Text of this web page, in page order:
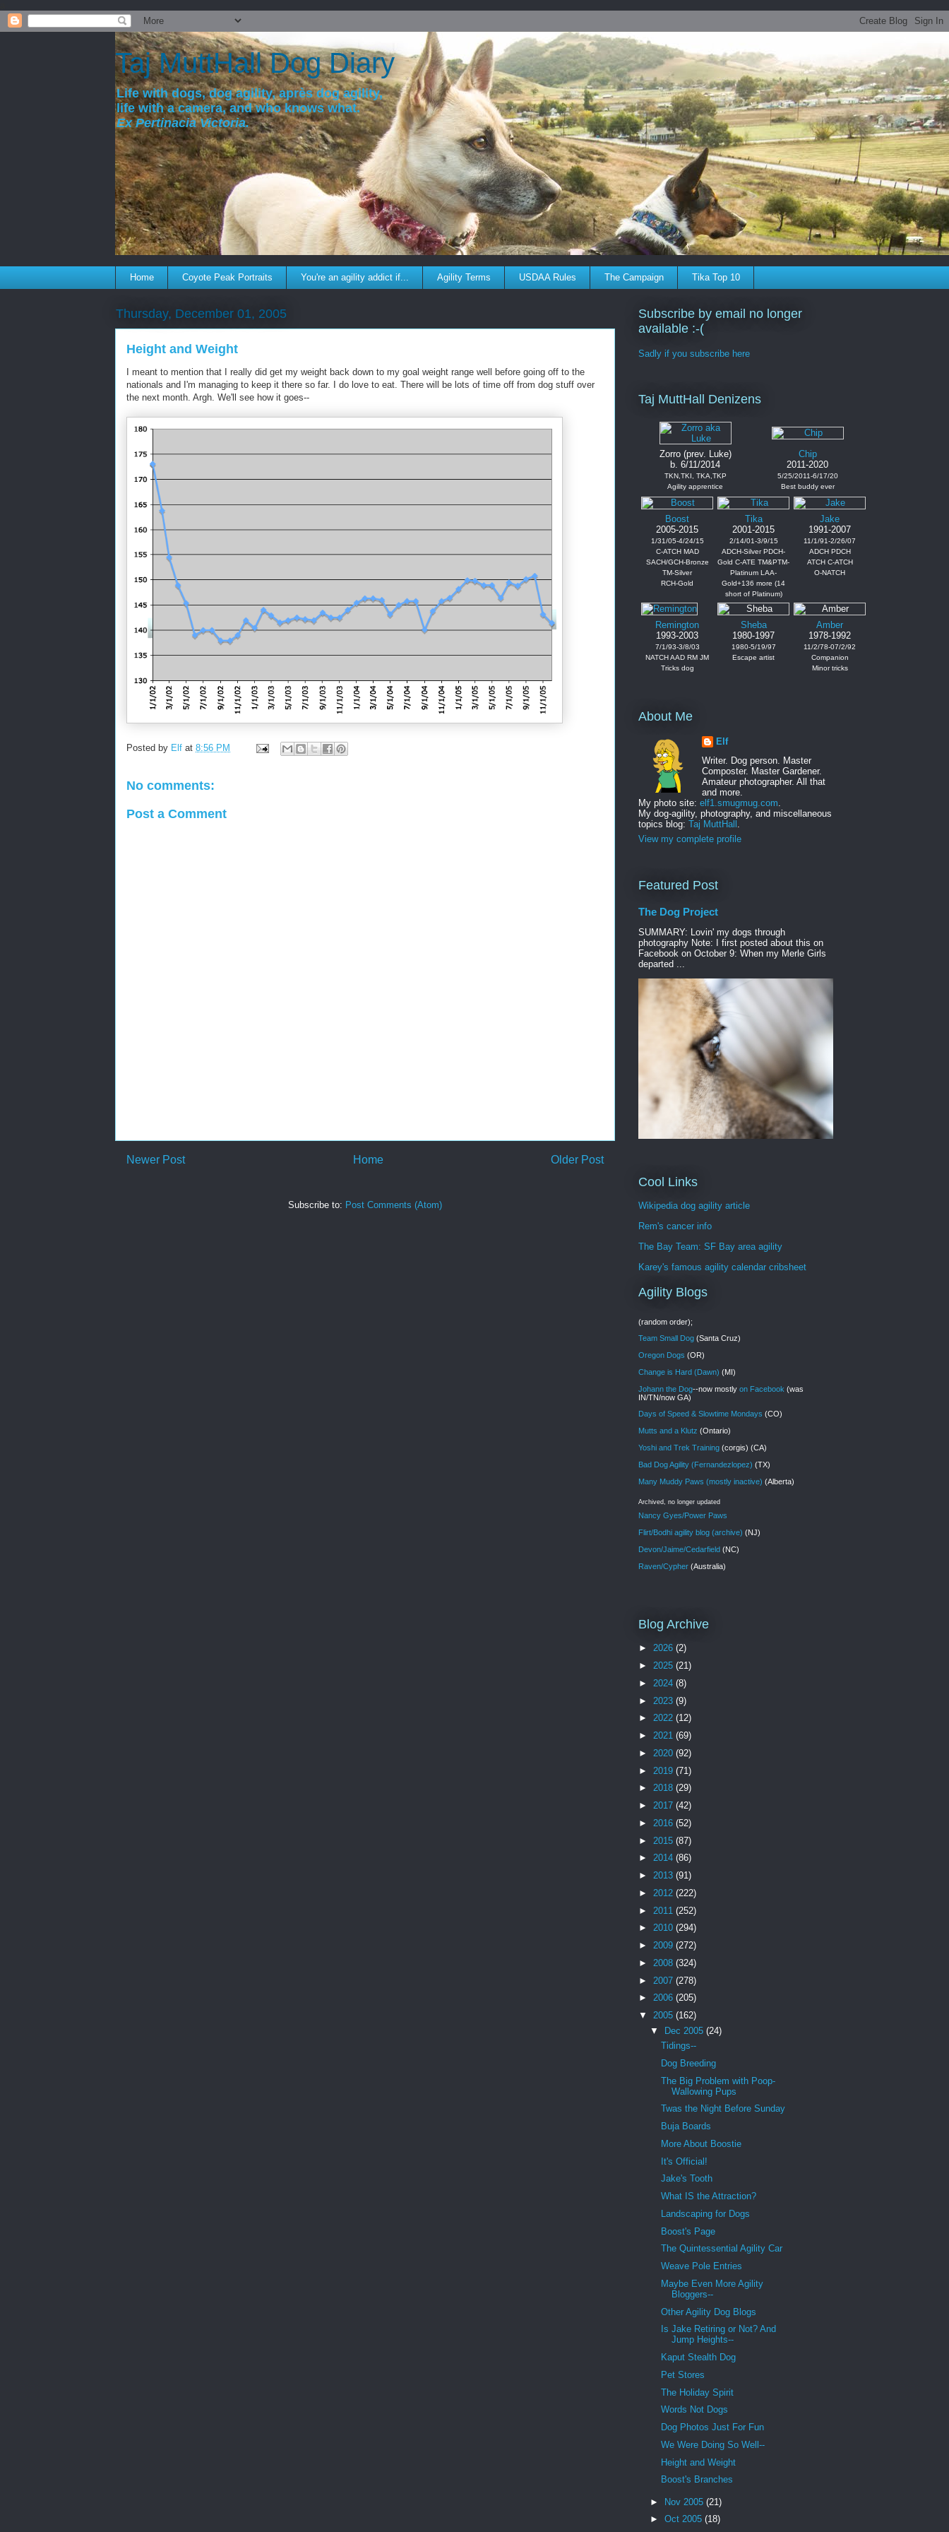
Taj MuttHall Dog Diary
Life with dogs, dog agility, après dog agility,
life with a camera, and who knows what.
Ex Pertinacia Victoria.
Home Coyote Peak Portraits You're an agility addict if... Agility Terms USDAA Rules The Campaign Tika Top 10
Thursday, December 01, 2005
Height and Weight
I meant to mention that I really did get my weight back down to my goal weight range well before going off to the
nationals and I'm managing to keep it there so far. I do love to eat. There will be lots of time off from dog stuff over
the next month. Argh. We'll see how it goes--
Posted by Elf at 8:56 PM
No comments:
Post a Comment
Newer Post Older Post
Home
Subscribe to: Post Comments (Atom)
Subscribe by email no longer
available :-(
Sadly if you subscribe here
Taj MuttHall Denizens
Zorro (prev. Luke)
b. 6/11/2014
TKN,TKI, TKA,TKP
Agility apprentice
Chip
2011-2020
5/25/2011-6/17/20
Best buddy ever
Boost
2005-2015
1/31/05-4/24/15
C-ATCH MAD
SACH/GCH-Bronze
TM-Silver
RCH-Gold
Tika
2001-2015
2/14/01-3/9/15
ADCH-Silver PDCH-
Gold C-ATE TM&PTM-
Platinum LAA-
Gold+136 more (14
short of Platinum)
Jake
1991-2007
11/1/91-2/26/07
ADCH PDCH
ATCH C-ATCH
O-NATCH
Remington
1993-2003
7/1/93-3/8/03
NATCH AAD RM JM
Tricks dog
Sheba
1980-1997
1980-5/19/97
Escape artist
Amber
1978-1992
11/2/78-07/2/92
Companion
Minor tricks
About Me
Elf
Writer. Dog person. Master
Composter. Master Gardener.
Amateur photographer. All that
and more.
My photo site: elf1.smugmug.com
My dog-agility, photography, and miscellaneous
topics blog: Taj MuttHall
View my complete profile
Featured Post
The Dog Project
SUMMARY: Lovin' my dogs through
photography Note: I first posted about this on
Facebook on October 9: When my Merle Girls
departed ...
Cool Links
Wikipedia dog agility article
Rem's cancer info
The Bay Team: SF Bay area agility
Karey's famous agility calendar cribsheet
Agility Blogs
(random order);
Team Small Dog (Santa Cruz)
Oregon Dogs (OR)
Change is Hard (Dawn) (MI)
Johann the Dog--now mostly on Facebook (was
IN/TN/now GA)
Days of Speed & Slowtime Mondays (CO)
Mutts and a Klutz (Ontario)
Yoshi and Trek Training (corgis) (CA)
Bad Dog Agility (Fernandezlopez) (TX)
Many Muddy Paws (mostly inactive) (Alberta)
Archived, no longer updated
Nancy Gyes/Power Paws
Flirt/Bodhi agility blog (archive) (NJ)
Devon/Jaime/Cedarfield (NC)
Raven/Cypher (Australia)
Blog Archive
► 2026 (2)
► 2025 (21)
► 2024 (8)
► 2023 (9)
► 2022 (12)
► 2021 (69)
► 2020 (92)
► 2019 (71)
► 2018 (29)
► 2017 (42)
► 2016 (52)
► 2015 (87)
► 2014 (86)
► 2013 (91)
► 2012 (222)
► 2011 (252)
► 2010 (294)
► 2009 (272)
► 2008 (324)
► 2007 (278)
► 2006 (205)
▼ 2005 (162)
▼ Dec 2005 (24)
Tidings--
Dog Breeding
The Big Problem with Poop-
Wallowing Pups
Twas the Night Before Sunday
Buja Boards
More About Boostie
It's Official!
Jake's Tooth
What IS the Attraction?
Landscaping for Dogs
Boost's Page
The Quintessential Agility Car
Weave Pole Entries
Maybe Even More Agility
Bloggers--
Other Agility Dog Blogs
Is Jake Retiring or Not? And
Jump Heights--
Kaput Stealth Dog
Pet Stores
The Holiday Spirit
Words Not Dogs
Dog Photos Just For Fun
We Were Doing So Well--
Height and Weight
Boost's Branches
► Nov 2005 (21)
► Oct 2005 (18)